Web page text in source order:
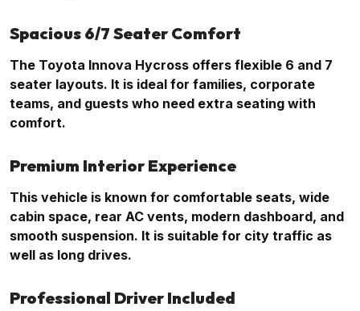
Spacious 6/7 Seater Comfort
The Toyota Innova Hycross offers flexible 6 and 7
seater layouts. It is ideal for families, corporate
teams, and guests who need extra seating with
comfort.
Premium Interior Experience
This vehicle is known for comfortable seats, wide
cabin space, rear AC vents, modern dashboard, and
smooth suspension. It is suitable for city traffic as
well as long drives.
Professional Driver Included